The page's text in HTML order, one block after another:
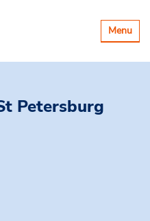
Toggle
Menu
Petersburg